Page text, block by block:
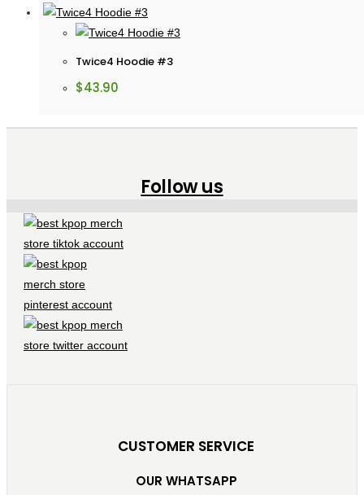
Twice4 Hoodie #3
$43.90
Follow us
CUSTOMER SERVICE
OUR WHATSAPP